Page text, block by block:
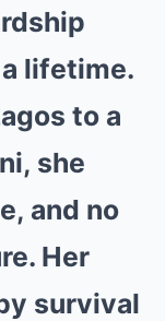
lifetime.
to a
she
and no
Her
survival